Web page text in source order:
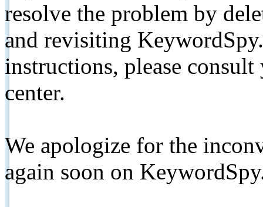
resolve the problem by
and revisiting
instructions, please
center.
We apologize for the
again soon on